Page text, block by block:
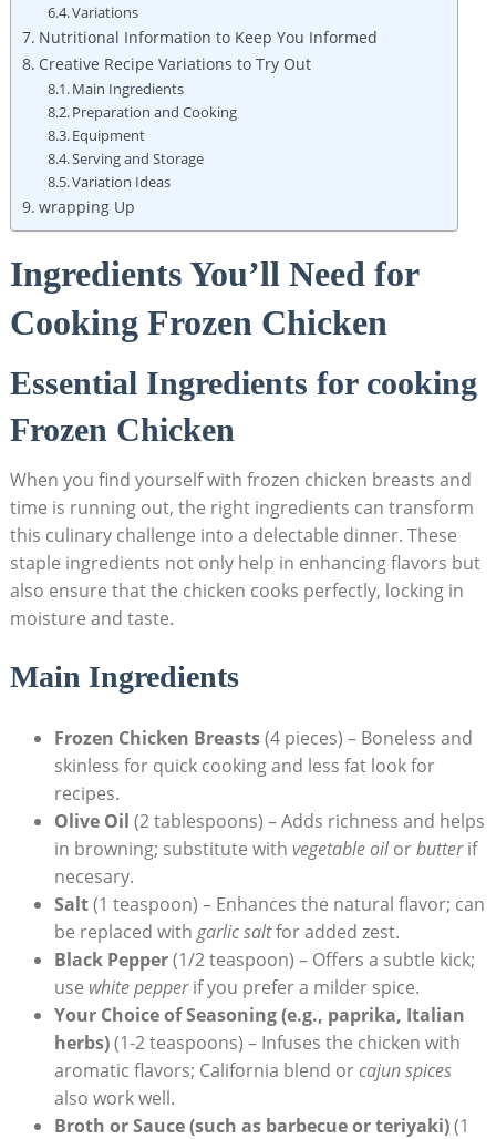
Variations
Nutritional Information to Keep You Informed
Creative Recipe Variations to Try Out
Main Ingredients
Preparation and Cooking
Equipment
Serving and Storage
Variation Ideas
wrapping Up
Ingredients You’ll Need for
Cooking Frozen Chicken
Essential Ingredients for cooking
Frozen Chicken
When you find yourself with frozen chicken breasts and
time is running out, the right ingredients can transform
this culinary challenge into a delectable dinner. These
staple ingredients not only help in enhancing flavors but
also ensure that the chicken cooks perfectly, locking in
moisture and taste.
Main Ingredients
Frozen Chicken Breasts(4 pieces) – Boneless and
skinless for quick cooking and less fat look for
recipes.
Olive Oil (2 tablespoons) – Adds richness and helps
in browning; substitute with vegetable oilorbutterif
necesary.
Salt(1 teaspoon) – Enhances the natural flavor; can
be replaced with garlic saltfor added zest.
Black Pepper(1/2 teaspoon) – Offers a subtle kick;
use white pepperif you prefer a milder spice.
Your Choice of Seasoning (e.g., paprika, Italian
herbs)(1-2 teaspoons) – Infuses the chicken with
aromatic flavors; California blend orcajun spices
also work well.
Broth or Sauce (such as barbecue or teriyaki)(1